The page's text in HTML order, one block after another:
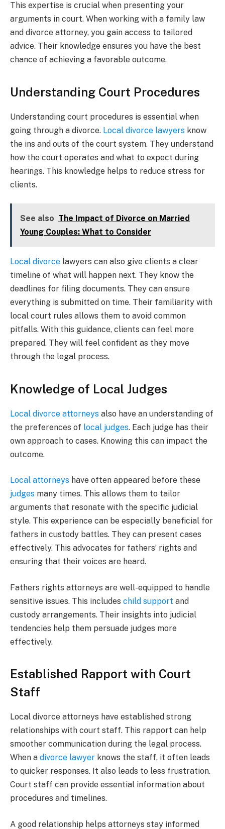
This expertise is crucial when presenting your
arguments in court. When working with a family law
and divorce attorney, you gain access to tailored
advice. Their knowledge ensures you have the best
chance of achieving a favorable outcome.
Understanding Court Procedures
Understanding court procedures is essential when
going through a divorce. Local divorce lawyers know
the ins and outs of the court system. They understand
how the court operates and what to expect during
hearings. This knowledge helps to reduce stress for
clients.
See also The Impact of Divorce on Married
Young Couples: What to Consider
Local divorce lawyers can also give clients a clear
timeline of what will happen next. They know the
deadlines for filing documents. They can ensure
everything is submitted on time. Their familiarity with
local court rules allows them to avoid common
pitfalls. With this guidance, clients can feel more
prepared. They will feel confident as they move
through the legal process.
Knowledge of Local Judges
Local divorce attorneys also have an understanding of
the preferences of local judges. Each judge has their
own approach to cases. Knowing this can impact the
outcome.
Local attorneys have often appeared before these
judges many times. This allows them to tailor
arguments that resonate with the specific judicial
style. This experience can be especially beneficial for
fathers in custody battles. They can present cases
effectively. This advocates for fathers’ rights and
ensuring that their voices are heard.
Fathers rights attorneys are well-equipped to handle
sensitive issues. This includes child support and
custody arrangements. Their insights into judicial
tendencies help them persuade judges more
effectively.
Established Rapport with Court
Staff
Local divorce attorneys have established strong
relationships with court staff. This rapport can help
smoother communication during the legal process.
When a divorce lawyer knows the staff, it often leads
to quicker responses. It also leads to less frustration.
Court staff can provide essential information about
procedures and timelines.
A good relationship helps attorneys stay informed